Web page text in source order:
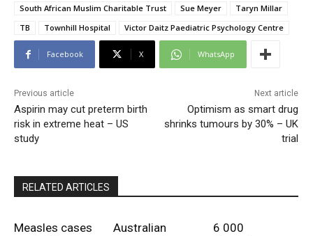
South African Muslim Charitable Trust
Sue Meyer
Taryn Millar
TB
Townhill Hospital Victor Daitz Paediatric Psychology Centre
Facebook X WhatsApp
Previous article
Aspirin may cut preterm birth
risk in extreme heat – US
study
Next article
Optimism as smart drug
shrinks tumours by 30% – UK
trial
RELATED ARTICLES
Measles cases
Australian
6 000